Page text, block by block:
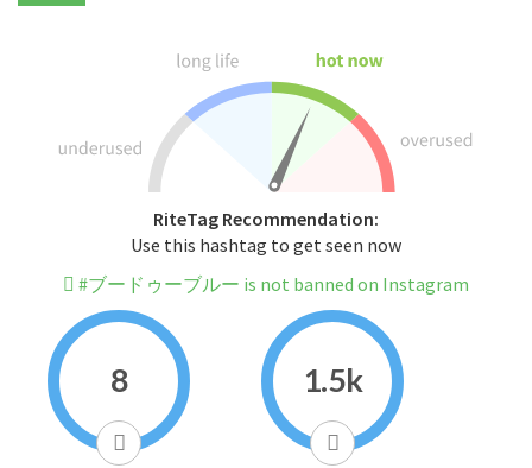
RiteTag Recommendation:
Use this hashtag to get seen now
#ブードゥーブルー is not banned on Instagram
8 1.5k